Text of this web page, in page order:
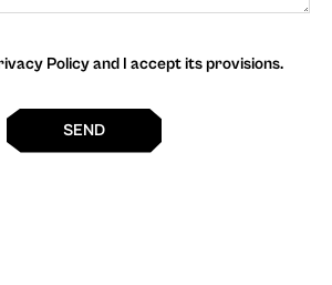
Policy and I accept its provisions.
SEND